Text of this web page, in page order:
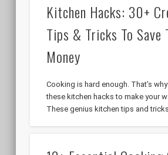
Kitchen Hacks: 30+
Tips & Tricks To Save
Money
Cooking is hard enough. That’s
these kitchen hacks to make your
These genius kitchen tips and tricks